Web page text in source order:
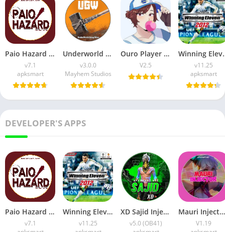
Paio Hazard APK v7.1 (Android Game) Download for Android
v7.1
apksmart
Underworld Gang Wars (UGW) Download v3.0.0 for Android
v3.0.0
Mayhem Studios
Ouro Player APK Download (Latest Version) v1.0 for Android
V2.5
Winning Eleven
v11.25
apksmart
DEVELOPER'S APPS
Paio Hazard APK v7.1 (Android Game) Download for Android
v7.1
Winning Eleven 2012 APK (Latest Version) v1.0.9 Free Download
v11.25
XD Sajid Injector APK (Latest Version) v1.105.6 Free Download
v5.0 (OB41)
Mauri Injector APK (Latest Version) v1.19 Free Download
V1.19